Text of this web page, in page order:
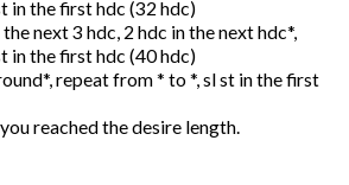
in the first hdc (32 hdc)
the next 3 hdc, 2 hdc in the next hdc*,
in the first hdc (40 hdc)
repeat from * to *, sl st in the first
reached the desire length.